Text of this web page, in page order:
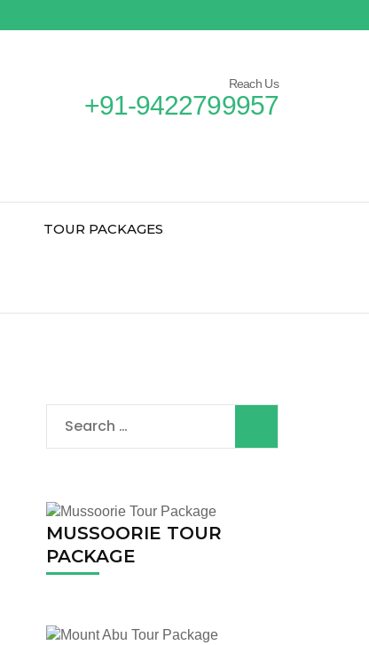
Reach Us
+91-9422799957
TOUR PACKAGES
Search
MUSSOORIE TOUR
PACKAGE